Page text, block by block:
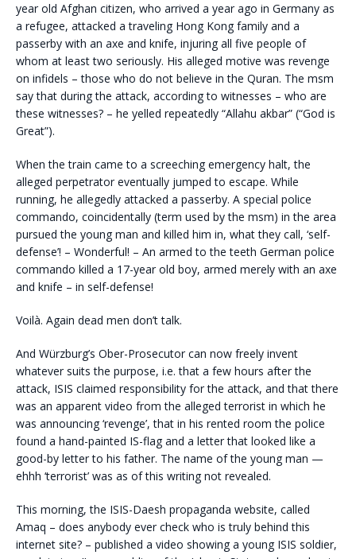
year old Afghan citizen, who arrived a year ago in Germany as
a refugee, attacked a traveling Hong Kong family and a
passerby with an axe and knife, injuring all five people of
whom at least two seriously. His alleged motive was revenge
on infidels – those who do not believe in the Quran. The msm
say that during the attack, according to witnesses – who are
these witnesses? – he yelled repeatedly “Allahu akbar” (“God is
Great”).
When the train came to a screeching emergency halt, the
alleged perpetrator eventually jumped to escape. While
running, he allegedly attacked a passerby. A special police
commando, coincidentally (term used by the msm) in the area
pursued the young man and killed him in, what they call, ‘self-
defense’! – Wonderful! – An armed to the teeth German police
commando killed a 17-year old boy, armed merely with an axe
and knife – in self-defense!
Voilà. Again dead men don’t talk.
And Würzburg’s Ober-Prosecutor can now freely invent
whatever suits the purpose, i.e. that a few hours after the
attack, ISIS claimed responsibility for the attack, and that there
was an apparent video from the alleged terrorist in which he
was announcing ‘revenge’, that in his rented room the police
found a hand-painted IS-flag and a letter that looked like a
good-by letter to his father. The name of the young man —
ehhh ‘terrorist’ was as of this writing not revealed.
This morning, the ISIS-Daesh propaganda website, called
Amaq – does anybody ever check who is truly behind this
internet site? – published a video showing a young ISIS soldier,